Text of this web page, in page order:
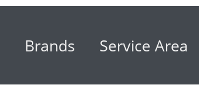
Brands Service Area